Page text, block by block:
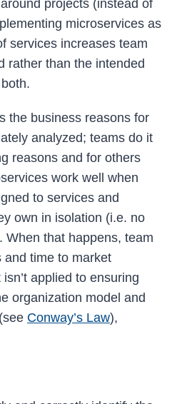
projects (instead of
microservices as
services increases team
rather than the intended
the business reasons for
analyzed; teams do it
reasons and for others
work well when
to services and
own in isolation (i.e. no
When that happens, team
and time to market
applied to ensuring
organization model and
Conway’s Law),